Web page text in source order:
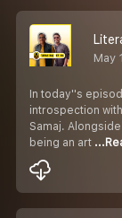
May
In today''s
introspection
Samaj.
being an art